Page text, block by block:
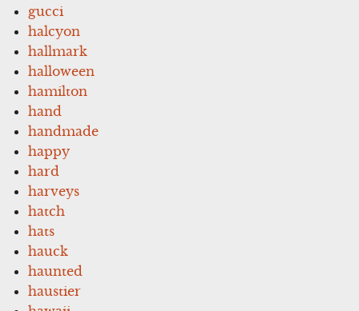
gucci
halcyon
hallmark
halloween
hamilton
hand
handmade
happy
hard
harveys
hatch
hats
hauck
haunted
haustier